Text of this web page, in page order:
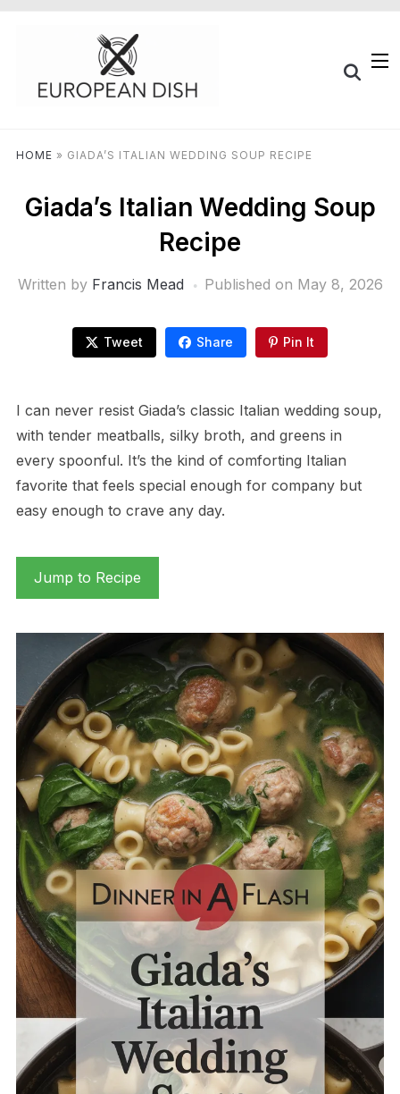
HOME » GIADA’S ITALIAN WEDDING SOUP RECIPE
Giada’s Italian Wedding Soup
Recipe
Written by Francis Mead Published on May 8, 2026
Tweet Share Pin It
I can never resist Giada’s classic Italian wedding soup,
with tender meatballs, silky broth, and greens in
every spoonful. It’s the kind of comforting Italian
favorite that feels special enough for company but
easy enough to crave any day.
Jump to Recipe